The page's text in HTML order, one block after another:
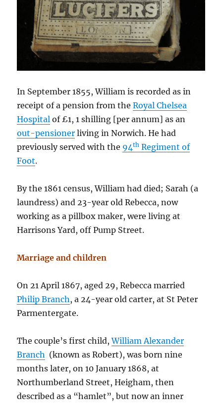
In September 1855, William is recorded as in
receipt of a pension from theRoyal Chelsea
Hospital of £1, 1 shilling [per annum] as an
out-pensioner living in Norwich. He had
previously served with the 94th Regiment of
Foot.
By the 1861 census, William had died; Sarah (a
laundress) and 23-year old Rebecca, now
working as a pillbox maker, were living at
Harrisons Yard, off Pump Street.
Marriage and children
On 21 April 1867, aged 29, Rebecca married
Philip Branch , a 24-year old carter, at St Peter
Parmentergate.
The couple’s first child,William Alexander
Branch (known as Robert), was born nine
months later, on 10 January 1868, at
Northumberland Street, Heigham, then
described as a “hamlet”, but now an inner